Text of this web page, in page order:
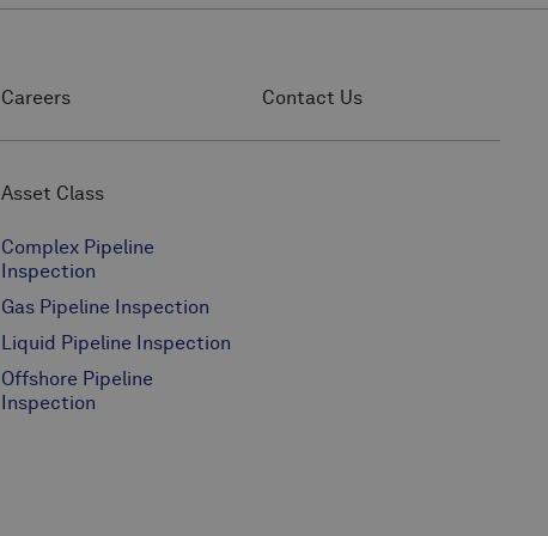
Careers Contact Us
Asset Class
Complex Pipeline
Inspection
Gas Pipeline Inspection
Liquid Pipeline Inspection
Offshore Pipeline
Inspection